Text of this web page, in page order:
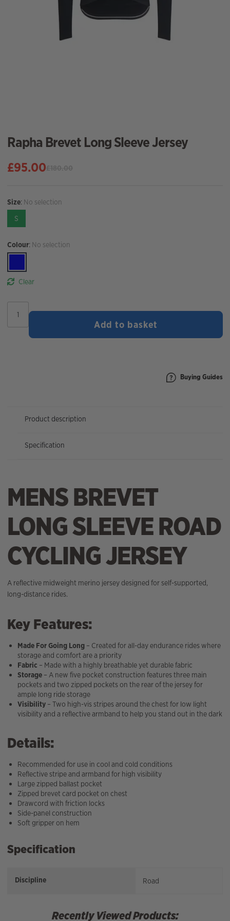
Rapha Brevet Long Sleeve Jersey
was:
£180.00.
£95.00
is:
£95.00.
Size: No selection
S
Colour: No selection
Clear
Brevet
Long
Add to basket
Buying Guides
Product description
Specification
MENS BREVET
LONG SLEEVE ROAD
CYCLING JERSEY
A reflective midweight merino jersey designed for self-supported,
long-distance rides.
Key Features:
Made For Going Long – Created for all-day endurance rides where
storage and comfort are a priority
Fabric – Made with a highly breathable yet durable fabric
Storage – A new five pocket construction features three main
pockets and two zipped pockets on the rear of the jersey for
ample long ride storage
Visibility – Two high-vis stripes around the chest for low light
visibility and a reflective armband to help you stand out in the dark
Details:
Recommended for use in cool and cold conditions
Reflective stripe and armband for high visibility
Large zipped ballast pocket
Zipped brevet card pocket on chest
Drawcord with friction locks
Side-panel construction
Soft gripper on hem
Specification
Discipline Road
Recently Viewed Products: